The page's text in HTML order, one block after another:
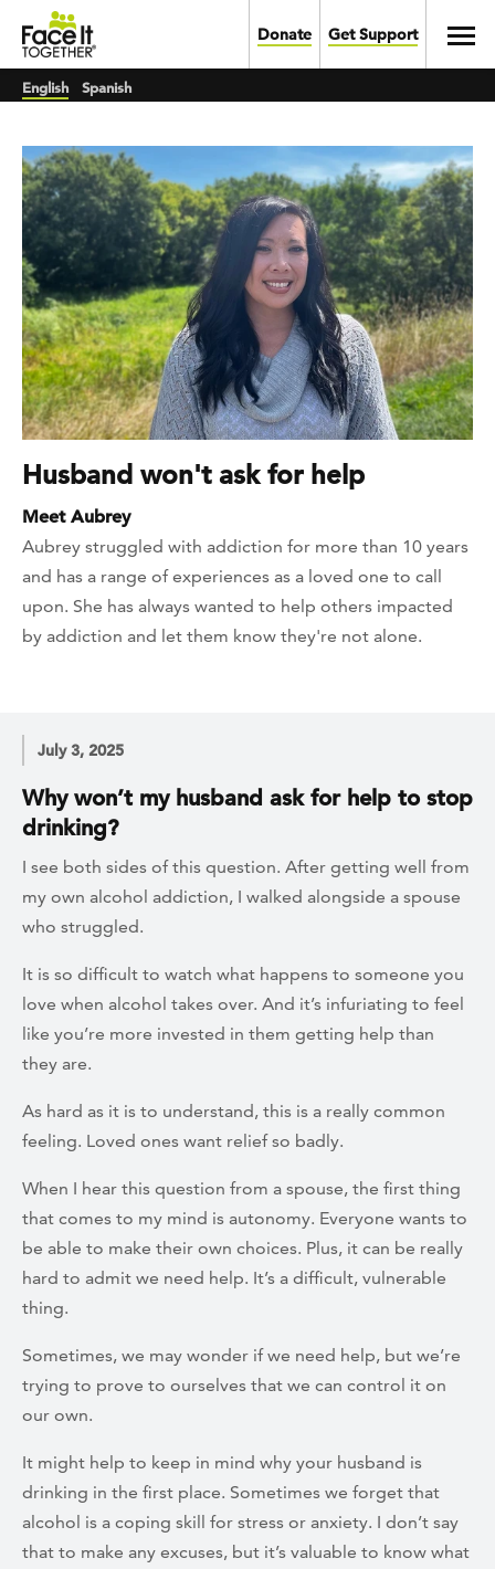
Skip to main content
Donate Get Support
English Spanish
Husband won't ask for help
Meet Aubrey
Aubrey struggled with addiction for more than 10 years
and has a range of experiences as a loved one to call
upon. She has always wanted to help others impacted
by addiction and let them know they're not alone.
July 3, 2025
Why won’t my husband ask for help to stop
drinking?
I see both sides of this question. After getting well from
my own alcohol addiction, I walked alongside a spouse
who struggled.
It is so difficult to watch what happens to someone you
love when alcohol takes over. And it’s infuriating to feel
like you’re more invested in them getting help than
they are.
As hard as it is to understand, this is a really common
feeling. Loved ones want relief so badly.
When I hear this question from a spouse, the first thing
that comes to my mind is autonomy. Everyone wants to
be able to make their own choices. Plus, it can be really
hard to admit we need help. It’s a difficult, vulnerable
thing.
Sometimes, we may wonder if we need help, but we’re
trying to prove to ourselves that we can control it on
our own.
It might help to keep in mind why your husband is
drinking in the first place. Sometimes we forget that
alcohol is a coping skill for stress or anxiety. I don’t say
that to make any excuses, but it’s valuable to know what